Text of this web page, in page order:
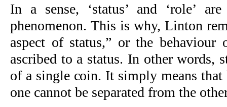
In a sense, ‘status’ and ‘role’
phenomenon. This is why, Linton
aspect of status,” or the behaviour
ascribed to a status. In other words,
of a single coin. It simply means that
one cannot be separated from the